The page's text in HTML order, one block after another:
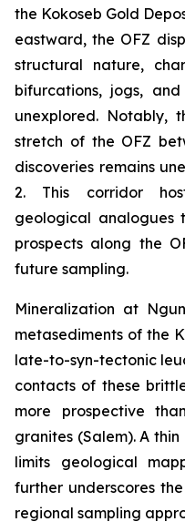
the Kokoseb Gold
eastward, the OFZ
structural nature,
bifurcations, jogs,
unexplored. Notably,
stretch of the OFZ
discoveries remains
2. This corridor
geological analogues
prospects along the
future sampling.
Mineralization at
metasediments of the
late-to-syn-tectonic
contacts of these
more prospective
granites (Salem). A
limits geological
further underscores
regional sampling